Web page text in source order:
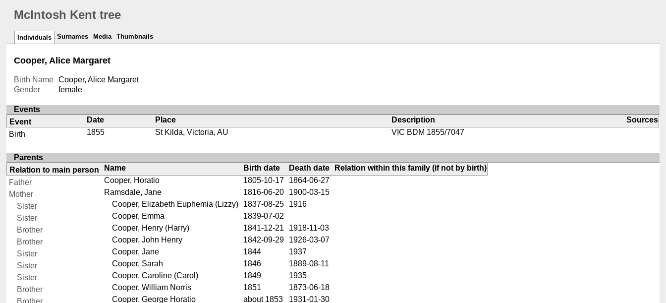
McIntosh Kent tree
Individuals Surnames Media Thumbnails
Cooper, Alice Margaret
Birth Name Cooper, Alice Margaret
Gender
female
Events
Event
Date Place Description
Sources
Birth
1855 St Kilda, Victoria, AU VIC BDM 1855/7047
Parents
Relation to main person
Name Birth date Death date
Relation within this family (if not by birth)
Father
Cooper, Horatio 1805-10-17
1864-06-27
Mother
Ramsdale, Jane 1816-06-20
1900-03-15
Sister
Cooper, Elizabeth Euphemia (Lizzy) 1837-08-25
1916
Sister
Cooper, Emma
1839-07-02
Brother
Cooper, Henry (Harry) 1841-12-21
1918-11-03
Brother
Cooper, John Henry 1842-09-29
1926-03-07
Sister
Cooper, Jane 1844
1937
Sister
Cooper, Sarah 1846
1889-08-11
Sister
Cooper, Caroline (Carol) 1849
1935
Brother
Cooper, William Norris 1851
1873-06-18
Brother
Cooper, George Horatio about 1853
1931-01-30